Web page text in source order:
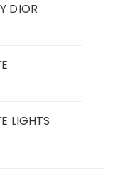
DIOR
LIGHTS